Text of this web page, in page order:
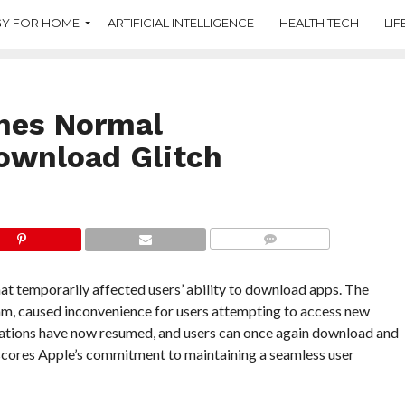
FOR HOME ARTIFICIAL INTELLIGENCE HEALTH TECH
Normal
Glitch
temporarily affected users’ ability to download apps. The
caused inconvenience for users attempting to access new
have now resumed, and users can once again download and
Apple’s commitment to maintaining a seamless user